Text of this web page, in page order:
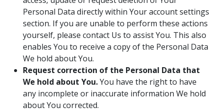
Personal Data directly within Your account settings
section. If you are unable to perform these actions
yourself, please contact Us to assist You. This also
enables You to receive a copy of the Personal Data
We hold about You.
Request correction of the Personal Data that
We hold about You.You have the right to have
any incomplete or inaccurate information We hold
about You corrected.